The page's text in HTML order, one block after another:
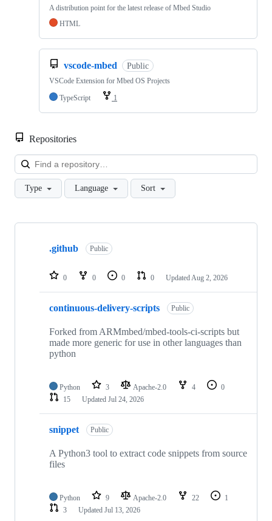
A distribution point for the latest release of Mbed Studio
HTML
vscode-mbed Public
VSCode Extension for Mbed OS Projects
TypeScript
1
Repositories
Type Language Sort
Showing
repositories
.github Public
0 0 0 0 Updated Aug 2, 2026
continuous-delivery-scripts Public
Forked from ARMmbed/mbed-tools-ci-scripts but
made more generic for use in other languages than
python
Python 3 Apache-2.0 4
0
15
Updated Jul 24, 2026
snippet Public
A Python3 tool to extract code snippets from source
files
Python 9 Apache-2.0 22
1
3
Updated Jul 13, 2026